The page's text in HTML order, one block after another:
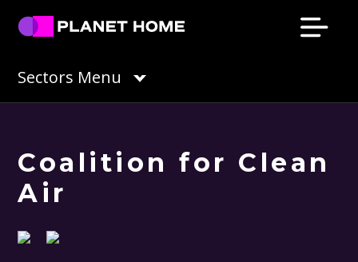
Skip
navigation
Skip
content
Skip
sidebar
Skip
Home
Solutions
Sectors Menu
Coalition for Clean
Air